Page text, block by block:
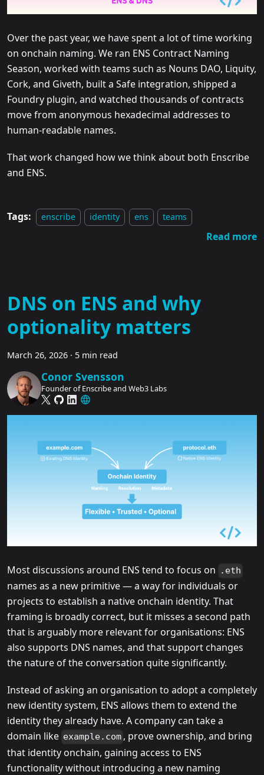
Over the past year, we have spent a lot of time working
on onchain naming. We ran ENS Contract Naming
Season, worked with teams such as Nouns DAO, Liquity,
Cork, and Giveth, built a Safe integration, shipped a
Foundry plugin, and watched thousands of contracts
move from anonymous hexadecimal addresses to
human-readable names.
That work changed how we think about both Enscribe
and ENS.
Tags: enscribe identity ens teams
Read more
DNS on ENS and why
optionality matters
March 26, 2026 · 5 min read
Conor Svensson
Founder of Enscribe and Web3 Labs
Most discussions around ENS tend to focus on .eth
names as a new primitive — a way for individuals or
projects to establish a native onchain identity. That
framing is broadly correct, but it misses a second path
that is arguably more relevant for organisations: ENS
also supports DNS names, and that support changes
the nature of the conversation quite significantly.
Instead of asking an organisation to adopt a completely
new identity system, ENS allows them to extend the
identity they already have. A company can take a
domain like example.com , prove ownership, and bring
that identity onchain, gaining access to ENS
functionality without introducing a new naming